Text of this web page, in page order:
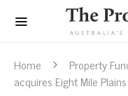
Home Property
acquires Eight Mile